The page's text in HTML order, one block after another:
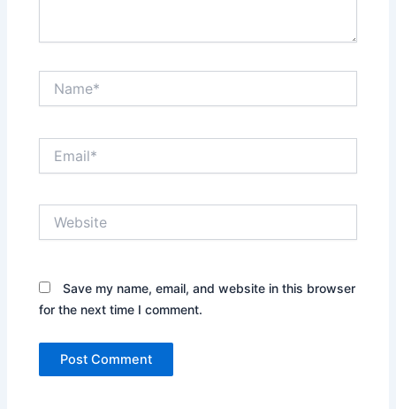
Save my name, email, and website in this browser
for the next time I comment.